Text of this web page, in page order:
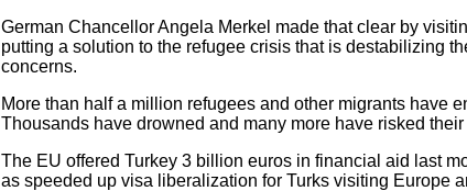
German Chancellor Angela Merkel made that clear by
putting a solution to the refugee crisis that is destabilizing
concerns.
More than half a million refugees and other migrants have
Thousands have drowned and many more have risked
The EU offered Turkey 3 billion euros in financial aid last
as speeded up visa liberalization for Turks visiting Europe